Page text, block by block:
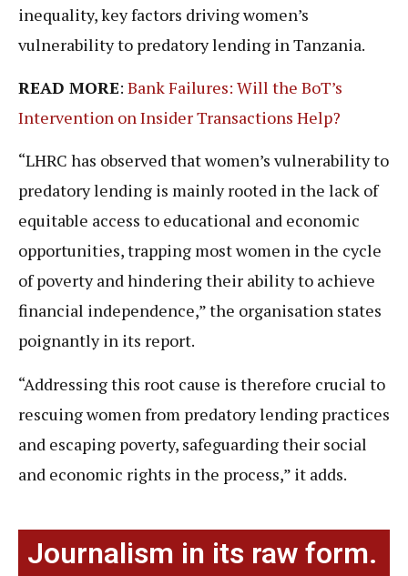
inequality, key factors driving women’s
vulnerability to predatory lending in Tanzania.
READ MORE: Bank Failures: Will the BoT’s
Intervention on Insider Transactions Help?
“LHRC has observed that women’s vulnerability to
predatory lending is mainly rooted in the lack of
equitable access to educational and economic
opportunities, trapping most women in the cycle
of poverty and hindering their ability to achieve
financial independence,” the organisation states
poignantly in its report.
“Addressing this root cause is therefore crucial to
rescuing women from predatory lending practices
and escaping poverty, safeguarding their social
and economic rights in the process,” it adds.
Journalism in its raw form.